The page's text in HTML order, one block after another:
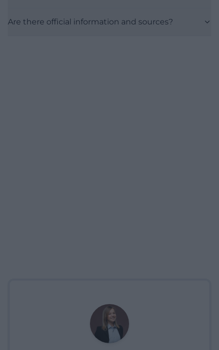
Are there official information and sources?